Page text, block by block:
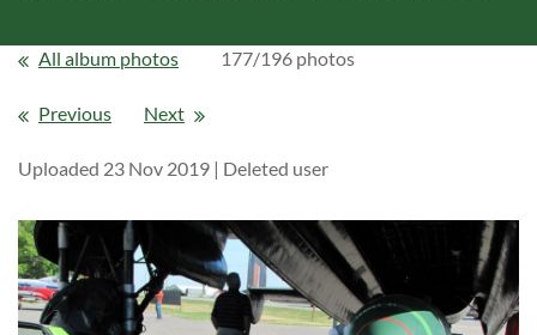
All album photos 177/196 photos
Previous Next
Uploaded 23 Nov 2019 | Deleted user